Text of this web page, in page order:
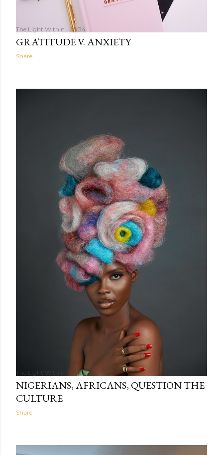
The Light Within 05:34
GRATITUDE V. ANXIETY
Share
The Light Within 05:03
NIGERIANS, AFRICANS, QUESTION THE
CULTURE
Share